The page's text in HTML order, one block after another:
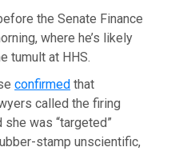
the Senate Finance
where he’s likely
tumult at HHS.
confirmed that
called the firing
was “targeted”
stamp unscientific,